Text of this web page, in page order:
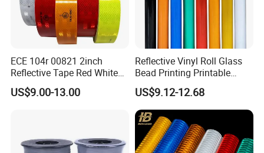
ECE 104r 00821 2inch
Reflective Tape Red White
Yellow Night safety
Reflective Tape
US$9.00-13.00
Reflective Vinyl Roll Glass
Bead Printing Printable
Acrylic Advertising 3200
Reflective Film
US$9.12-12.68